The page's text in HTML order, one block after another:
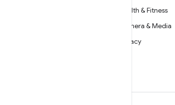
Health & Fitness
Camera & Media
Privacy